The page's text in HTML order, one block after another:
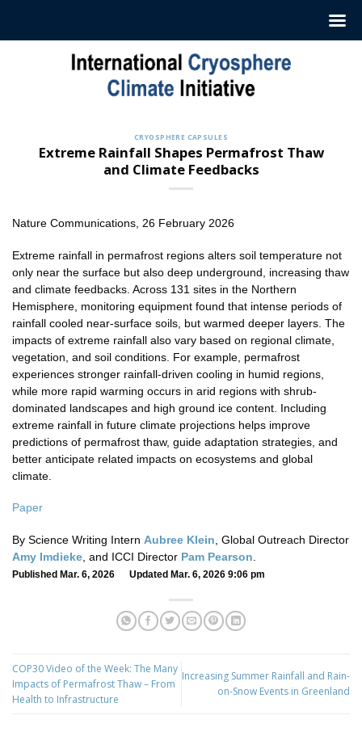
CRYOSPHERE CAPSULES
Extreme Rainfall Shapes Permafrost Thaw
and Climate Feedbacks
Nature Communications, 26 February 2026
Extreme rainfall in permafrost regions alters soil temperature not
only near the surface but also deep underground, increasing thaw
and climate feedbacks. Across 131 sites in the Northern
Hemisphere, monitoring equipment found that intense periods of
rainfall cooled near-surface soils, but warmed deeper layers. The
impacts of extreme rainfall also vary based on regional climate,
vegetation, and soil conditions. For example, permafrost
experiences stronger rainfall-driven cooling in humid regions,
while more rapid warming occurs in arid regions with shrub-
dominated landscapes and high ground ice content. Including
extreme rainfall in future climate projections helps improve
predictions of permafrost thaw, guide adaptation strategies, and
better anticipate related impacts on ecosystems and global
climate.
Paper
By Science Writing Intern Aubree Klein , Global Outreach Director
Amy Imdieke , and ICCI Director Pam Pearson
Published Mar. 6, 2026 Updated Mar. 6, 2026 9:06 pm
COP30 Video of the Week: The Many
Impacts of Permafrost Thaw – From
Health to Infrastructure
Increasing Summer Rainfall and Rain-
on-Snow Events in Greenland